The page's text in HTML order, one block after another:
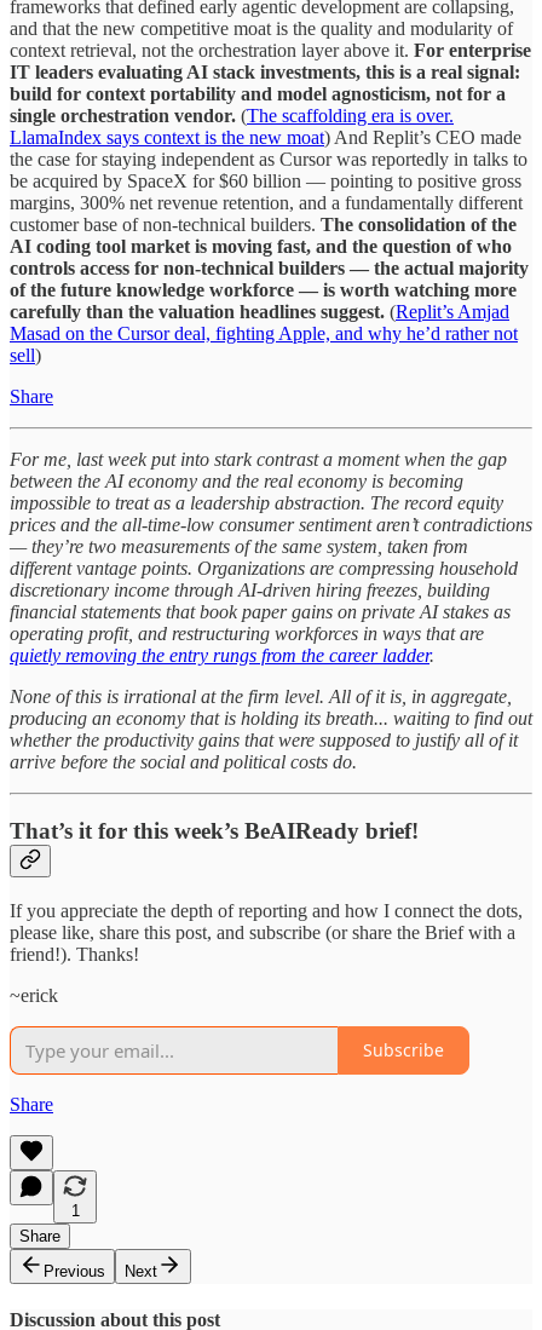
frameworks that defined early agentic development are collapsing,
and that the new competitive moat is the quality and modularity of
context retrieval, not the orchestration layer above it. For enterprise
IT leaders evaluating AI stack investments, this is a real signal:
build for context portability and model agnosticism, not for a
single orchestration vendor. (The scaffolding era is over.
LlamaIndex says context is the new moat) And Replit’s CEO made
the case for staying independent as Cursor was reportedly in talks to
be acquired by SpaceX for $60 billion — pointing to positive gross
margins, 300% net revenue retention, and a fundamentally different
customer base of non-technical builders. The consolidation of the
AI coding tool market is moving fast, and the question of who
controls access for non-technical builders — the actual majority
of the future knowledge workforce — is worth watching more
carefully than the valuation headlines suggest. (Replit’s Amjad
Masad on the Cursor deal, fighting Apple, and why he’d rather not
sell)
Share
For me, last week put into stark contrast a moment when the gap
between the AI economy and the real economy is becoming
impossible to treat as a leadership abstraction. The record equity
prices and the all-time-low consumer sentiment aren’t contradictions
— they’re two measurements of the same system, taken from
different vantage points. Organizations are compressing household
discretionary income through AI-driven hiring freezes, building
financial statements that book paper gains on private AI stakes as
operating profit, and restructuring workforces in ways that are
quietly removing the entry rungs from the career ladder.
None of this is irrational at the firm level. All of it is, in aggregate,
producing an economy that is holding its breath... waiting to find out
whether the productivity gains that were supposed to justify all of it
arrive before the social and political costs do.
That’s it for this week’s BeAIReady brief!
If you appreciate the depth of reporting and how I connect the dots,
please like, share this post, and subscribe (or share the Brief with a
friend!). Thanks!
~erick
Subscribe
Share
1
Share
Previous
Next
Discussion about this post